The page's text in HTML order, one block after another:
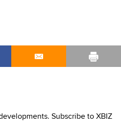
Subscribe to XBIZ